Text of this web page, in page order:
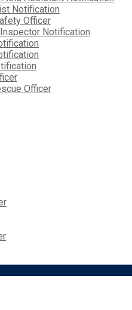
Notification
Officer
Notification
Officer